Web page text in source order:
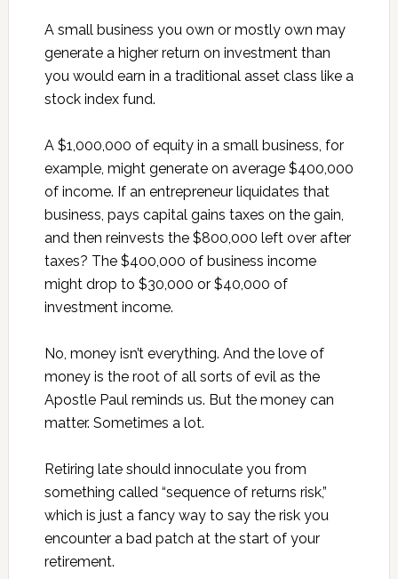
A small business you own or mostly own may
generate a higher return on investment than
you would earn in a traditional asset class like a
stock index fund.
A $1,000,000 of equity in a small business, for
example, might generate on average $400,000
of income. If an entrepreneur liquidates that
business, pays capital gains taxes on the gain,
and then reinvests the $800,000 left over after
taxes? The $400,000 of business income
might drop to $30,000 or $40,000 of
investment income.
No, money isn’t everything. And the love of
money is the root of all sorts of evil as the
Apostle Paul reminds us. But the money can
matter. Sometimes a lot.
Retiring late should innoculate you from
something called “sequence of returns risk,”
which is just a fancy way to say the risk you
encounter a bad patch at the start of your
retirement.